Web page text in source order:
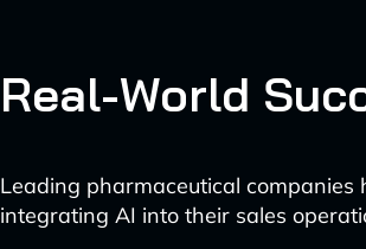
Real-World
Leading pharmaceutical
integrating AI into their sales